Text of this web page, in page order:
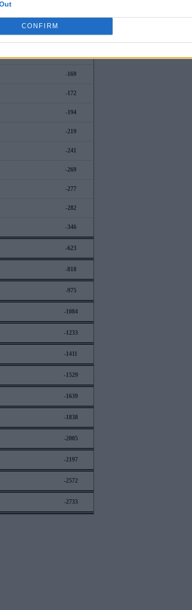
CONFIRM
-125
-155
-169
-172
-194
-219
-241
-269
-277
-282
-346
-623
-818
-975
-1084
-1233
-1411
-1529
-1639
-1838
-2005
-2197
-2572
-2733